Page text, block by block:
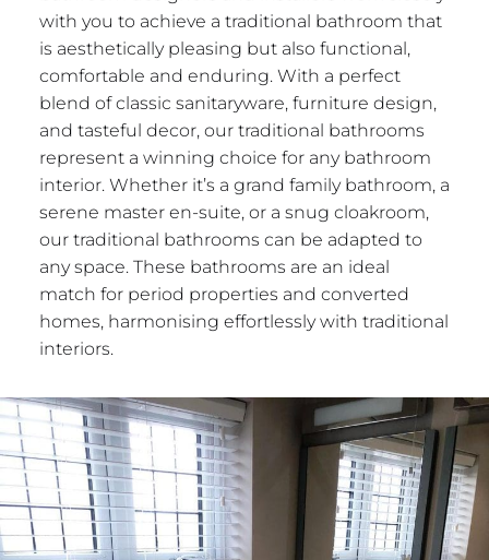
with you to achieve a traditional bathroom that
is aesthetically pleasing but also functional,
comfortable and enduring. With a perfect
blend of classic sanitaryware, furniture design,
and tasteful decor, our traditional bathrooms
represent a winning choice for any bathroom
interior. Whether it’s a grand family bathroom, a
serene master en-suite, or a snug cloakroom,
our traditional bathrooms can be adapted to
any space. These bathrooms are an ideal
match for period properties and converted
homes, harmonising effortlessly with traditional
interiors.